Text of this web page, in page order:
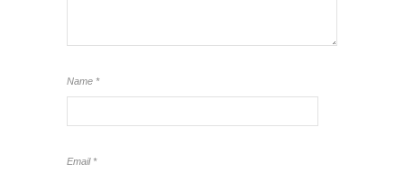
Name *
Email*